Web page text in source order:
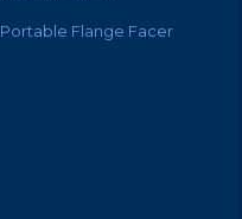
Portable Flange Facer